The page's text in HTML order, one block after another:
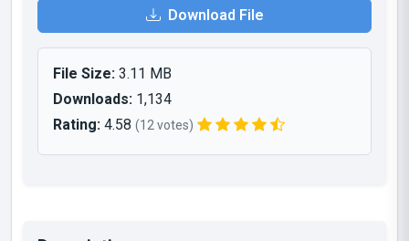
Download File
File Size: 3.11 MB
Downloads: 1,134
Rating: 4.58 (12 votes)